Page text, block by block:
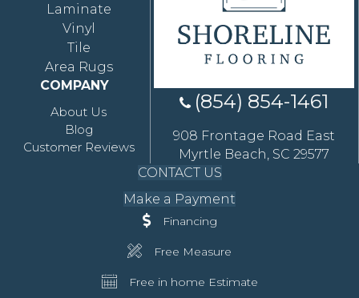
Laminate
Vinyl
Tile
Area Rugs
COMPANY
About Us
Blog
Customer Reviews
(854) 854-1461
908 Frontage Road East
Myrtle Beach, SC 29577
CONTACT US
Make a Payment
Financing
Free Measure
Free in home Estimate